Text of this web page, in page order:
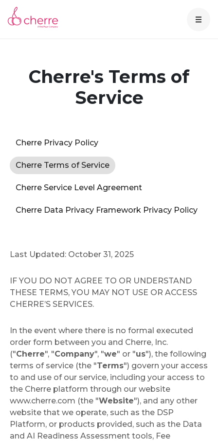
Cherre's Terms of
Service
Cherre Privacy Policy
Cherre Terms of Service
Cherre Service Level Agreement
Cherre Data Privacy Framework Privacy Policy
Last Updated: October 31, 2025
IF YOU DO NOT AGREE TO OR UNDERSTAND
THESE TERMS, YOU MAY NOT USE OR ACCESS
CHERRE’S SERVICES.
In the event where there is no formal executed
order form between you and Cherre, Inc.
("Cherre", "Company", "we" or "us"), the following
terms of service (the "Terms") govern your access
to and use of our service, including your access to
the Cherre platform through our website
www.cherre.com (the "Website"), and any other
website that we operate, such as the DSP
Platform, or products provided, such as the Data
and AI Readiness Assessment tools, Fee